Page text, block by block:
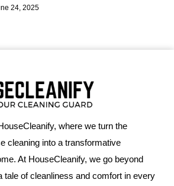
24, 2025
where we turn the
cleaning into a transformative
At HouseCleanify, we go beyond
tale of cleanliness and comfort in every